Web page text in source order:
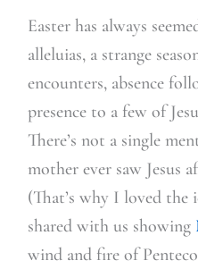
Easter has always
alleluias, a strange
encounters, absence
presence to a few of
There’s not a single
mother ever saw Jesus
(That’s why I loved
shared with us showing
wind and fire of